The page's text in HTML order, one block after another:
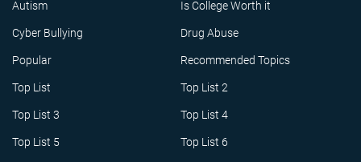
Autism Is College Worth it
Cyber Bullying Drug Abuse
Popular Recommended Topics
Top List Top List 2
Top List 3 Top List 4
Top List 5 Top List 6